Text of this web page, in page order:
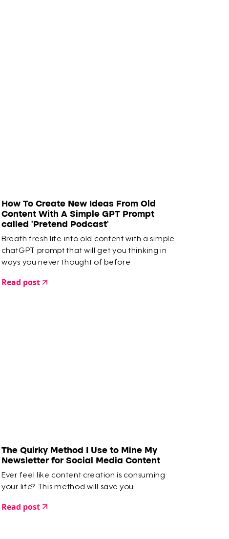
How To Create New Ideas From Old
Content With A Simple GPT Prompt
called 'Pretend Podcast'
Breath fresh life into old content with a simple
chatGPT prompt that will get you thinking in
ways you never thought of before
Read post
The Quirky Method I Use to Mine My
Newsletter for Social Media Content
Ever feel like content creation is consuming
your life? This method will save you.
Read post